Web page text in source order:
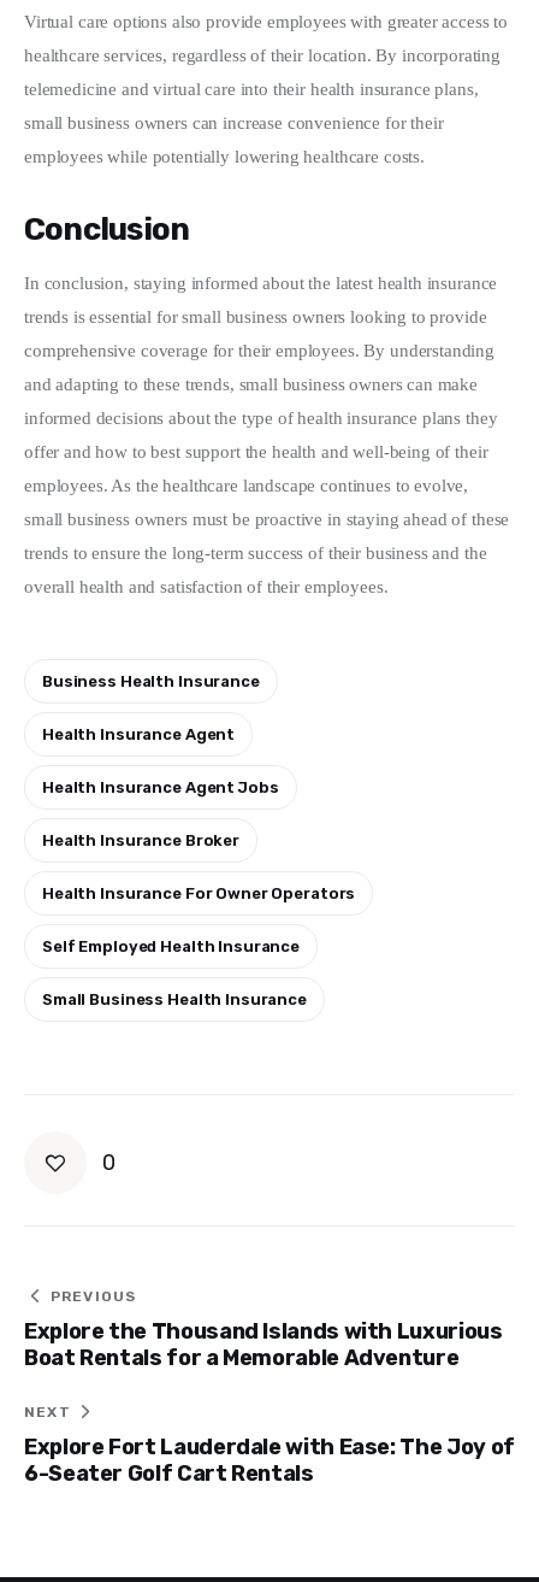
Virtual care options also provide employees with greater access to
healthcare services, regardless of their location. By incorporating
telemedicine and virtual care into their health insurance plans,
small business owners can increase convenience for their
employees while potentially lowering healthcare costs.
Conclusion
In conclusion, staying informed about the latest health insurance
trends is essential for small business owners looking to provide
comprehensive coverage for their employees. By understanding
and adapting to these trends, small business owners can make
informed decisions about the type of health insurance plans they
offer and how to best support the health and well-being of their
employees. As the healthcare landscape continues to evolve,
small business owners must be proactive in staying ahead of these
trends to ensure the long-term success of their business and the
overall health and satisfaction of their employees.
Business Health Insurance
Health Insurance Agent
Health Insurance Agent Jobs
Health Insurance Broker
Health Insurance For Owner Operators
Self Employed Health Insurance
Small Business Health Insurance
0
Post
navigation
PREVIOUS
Explore the Thousand Islands with Luxurious
Boat Rentals for a Memorable Adventure
NEXT
Explore Fort Lauderdale with Ease: The Joy of
6-Seater Golf Cart Rentals